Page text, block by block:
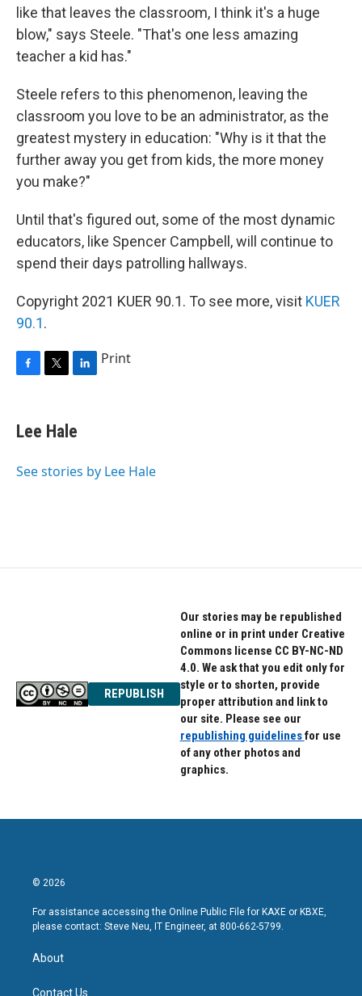
like that leaves the classroom, I think it's a huge
blow," says Steele. "That's one less amazing
teacher a kid has."
Steele refers to this phenomenon, leaving the
classroom you love to be an administrator, as the
greatest mystery in education: "Why is it that the
further away you get from kids, the more money
you make?"
Until that's figured out, some of the most dynamic
educators, like Spencer Campbell, will continue to
spend their days patrolling hallways.
Copyright 2021 KUER 90.1. To see more, visit KUER
90.1.
e
b
o
t
t
r
k
e
I
Print
Lee Hale
See stories by Lee Hale
REPUBLISH
Our stories may be republished
online or in print under Creative
Commons license CC BY-NC-ND
4.0. We ask that you edit only for
style or to shorten, provide
proper attribution and link to
our site. Please see our
republishing guidelinesfor use
of any other photos and
graphics.
© 2026
For assistance accessing the Online Public File for KAXE or KBXE,
please contact: Steve Neu, IT Engineer, at 800-662-5799.
About
Contact Us